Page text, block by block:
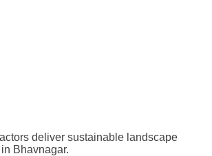
deliver sustainable landscape
Bhavnagar.